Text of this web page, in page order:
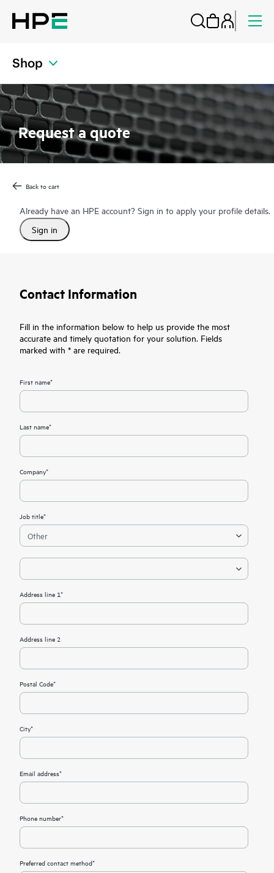
Shop
Request a quote
Back to cart
Already have an HPE account? Sign in to apply your profile details.
Sign in
Contact Information
Fill in the information below to help us provide the most
accurate and timely quotation for your solution. Fields
marked with * are required.
First name*
Last name*
Company*
Job title*
Address line 1*
Address line 2
City*
Postal Code*
Email address*
Phone number*
Preferred contact method*